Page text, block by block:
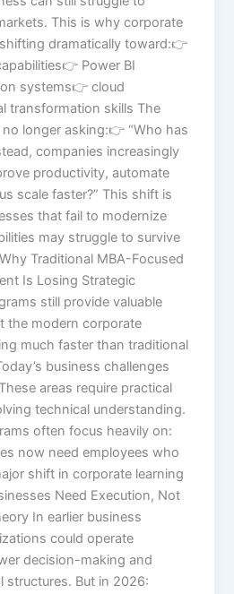
This is why corporate
dramatically toward:👉
Power BI
systems👉 cloud
transformation skills The
longer asking:👉 “Who has
companies increasingly
productivity, automate
scale faster?” This shift is
that fail to modernize
may struggle to survive
Traditional MBA-Focused
Is Losing Strategic
still provide valuable
the modern corporate
much faster than traditional
business challenges
areas require practical
technical understanding.
often focus heavily on:
now need employees who
shift in corporate learning
Need Execution, Not
In earlier business
could operate
decision-making and
structures. But in 2026: